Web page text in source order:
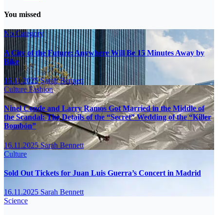
You missed
No Category
A City of the Future: Anywhere Will Be 15 Minutes Away by
Bike
16.11.2025Sarah Bennett
CultureFashion
Ninel Conde and Larry Ramos Got Married in the Middle of
the Scandal: The Details of the “Secret” Wedding of the “Killer
Bombón”
16.11.2025Sarah Bennett
Culture
Sold Out Tickets for Juan Luis Guerra’s Concert in Madrid
16.11.2025 Sarah Bennett
Science